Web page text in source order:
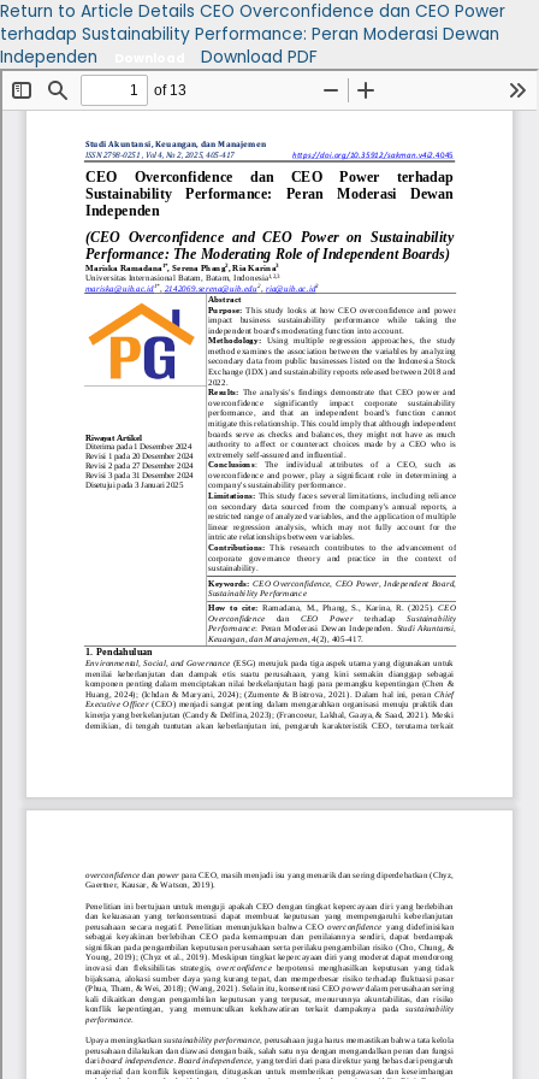
Return to Article Details CEO Overconfidence dan CEO Power
terhadap Sustainability Performance: Peran Moderasi Dewan
Independen
Download PDF